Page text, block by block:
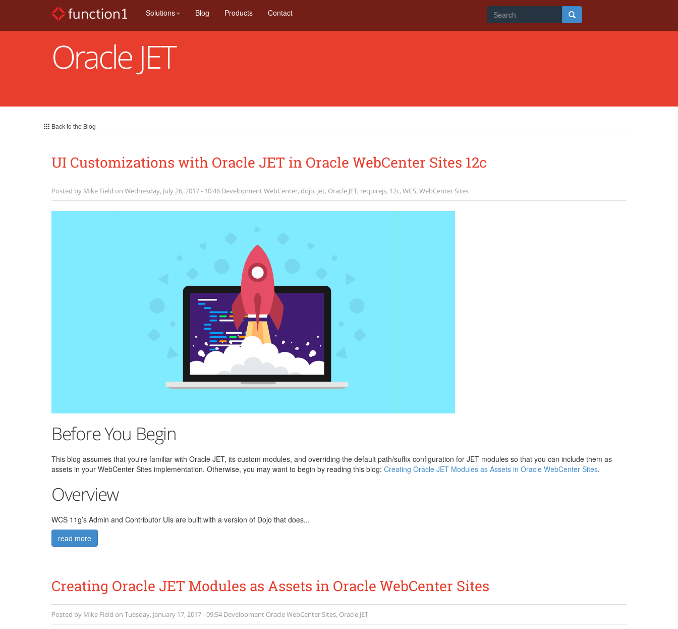
Solutions Blog Products Contact
Search
form
Search
Oracle JET
Back to the Blog
UI Customizations with Oracle JET in Oracle WebCenter Sites 12c
Posted by Mike Field on Wednesday, July 26, 2017 - 10:46 DevelopmentWebCenter, dojo, jet, Oracle JET, requirejs, 12c, WCS, WebCenter Sites
Before You Begin
This blog assumes that you're familiar with Oracle JET, its custom modules, and overriding the default path/suffix configuration for JET modules so that you can include them as
assets in your WebCenter Sites implementation. Otherwise, you may want to begin by reading this blog: Creating Oracle JET Modules as Assets in Oracle WebCenter Sites.
Overview
WCS 11g’s Admin and Contributor UIs are built with a version of Dojo that does...
read more
Creating Oracle JET Modules as Assets in Oracle WebCenter Sites
Posted by Mike Field on Tuesday, January 17, 2017 - 09:54 Development Oracle WebCenter Sites, Oracle JET